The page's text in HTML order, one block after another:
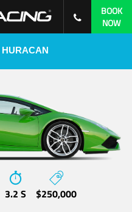
BOOK
NOW
HURACAN
3.2 S $250,000